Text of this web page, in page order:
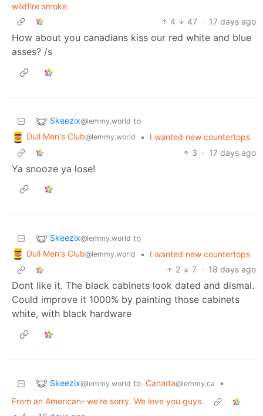
wildfire smoke
4
47 · 17 days ago
How about you canadians kiss our red white and blue
asses? /s
Skeezix@lemmy.world to
Dull Men's Club@lemmy.world •
I wanted new countertops
3 · 17 days ago
Ya snooze ya lose!
Skeezix@lemmy.world to
Dull Men's Club@lemmy.world •
I wanted new countertops
2
7 · 18 days ago
Dont like it. The black cabinets look dated and dismal.
Could improve it 1000% by painting those cabinets
white, with black hardware
Skeezix@lemmy.world to Canada@lemmy.ca
•
From an American- we're sorry. We love you guys.